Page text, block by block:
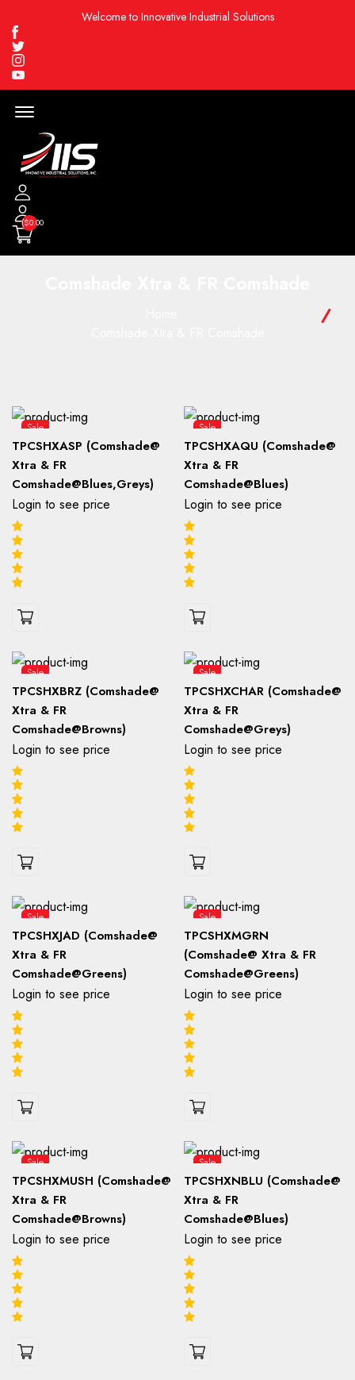
Welcome to Innovative Industrial Solutions
Facebook
Twitter
Instagram
Youtube
($0.00
Sale
TPCSHXASP (Comshade@
Xtra & FR
Comshade@Blues,Greys)
Login to see price
Sale
TPCSHXAQU (Comshade@
Xtra & FR
Comshade@Blues)
Login to see price
Sale
TPCSHXBRZ (Comshade@
Xtra & FR
Comshade@Browns)
Login to see price
Sale
TPCSHXCHAR (Comshade@
Xtra & FR
Comshade@Greys)
Login to see price
Sale
TPCSHXJAD (Comshade@
Xtra & FR
Comshade@Greens)
Login to see price
Sale
TPCSHXMGRN
(Comshade@ Xtra & FR
Comshade@Greens)
Login to see price
Sale
TPCSHXMUSH (Comshade@
Xtra & FR
Comshade@Browns)
Login to see price
Sale
TPCSHXNBLU (Comshade@
Xtra & FR
Comshade@Blues)
Login to see price